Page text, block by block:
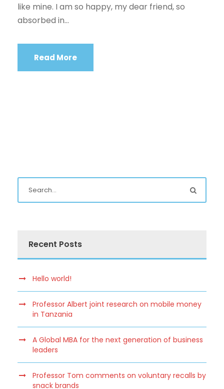
like mine. I am so happy, my dear friend, so
absorbed in...
Read More
Recent Posts
Hello world!
Professor Albert joint research on mobile money
in Tanzania
A Global MBA for the next generation of business
leaders
Professor Tom comments on voluntary recalls by
snack brands